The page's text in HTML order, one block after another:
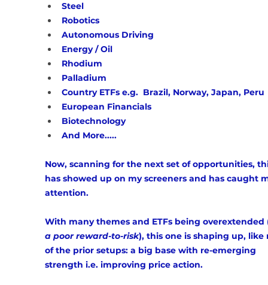
Steel
Robotics
Autonomous Driving
Energy / Oil
Rhodium
Palladium
Country ETFs e.g.  Brazil, Norway, Japan, Peru
European Financials
Biotechnology
And More.....
Now, scanning for the next set of opportunities,
has showed up on my screeners and has caught
attention.
With many themes and ETFs being overextended
a poor reward-to-risk), this one is shaping up,
of the prior setups: a big base with re-emerging
strength i.e. improving price action.